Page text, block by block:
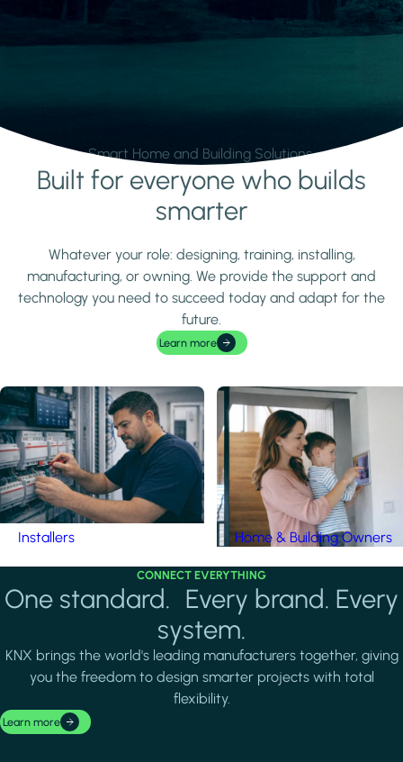
Smart Home and Building Solutions.
Learn moreBuilt for everyone who builds
smarter
Whatever your role: designing, training, installing,
manufacturing, or owning. We provide the support and
technology you need to succeed today and adapt for the
future.
Learn more
Installers Home & Building Owners
CONNECT EVERYTHING
One standard. Every brand. Every
system.
KNX brings the world's leading manufacturers together, giving
you the freedom to design smarter projects with total
flexibility.
Learn more